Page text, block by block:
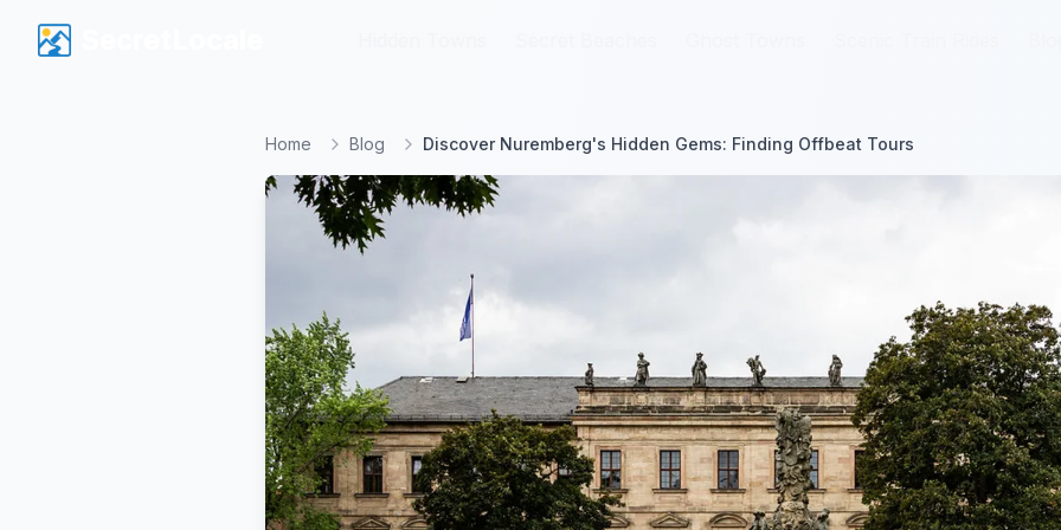
Home Blog Discover Nuremberg's Hidden Gems: Finding Offbeat Tours